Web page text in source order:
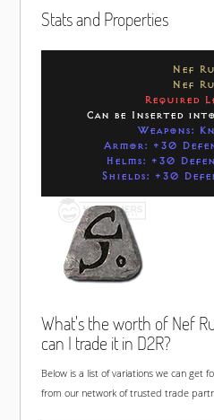
Stats and Properties
Nef
Nef
Required
Can be Inserted
Weapons:
Armor: +30
Helms: +30
Shields: +30
What's the worth of Nef
can I trade it in D2R?
Below is a list of variations we can get
from our network of trusted trade